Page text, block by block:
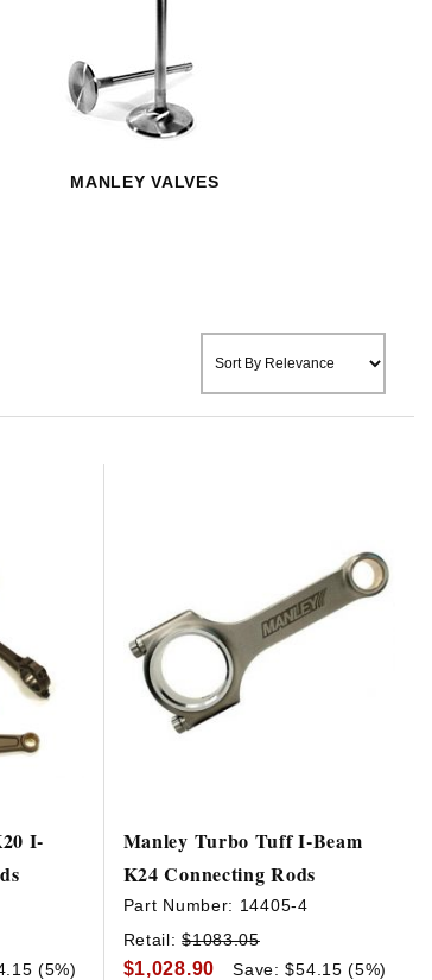
MANLEY VALVES
I-
(5%)
Manley Turbo Tuff I-Beam
K24 Connecting Rods
Part Number: 14405-4
Retail:$1083.05
$1,028.90
Save: $54.15 (5%)